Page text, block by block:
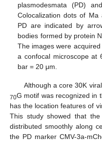
plasmodesmata (PD)
Colocalization dots of
PD are indicated by
bodies formed by protein
The images were
a confocal microscope at
bar = 20 μm.
Although a core 30K
70G motif was recognized in
has the location features of
This study showed that
distributed smoothly along
the PD marker CMV-3a-